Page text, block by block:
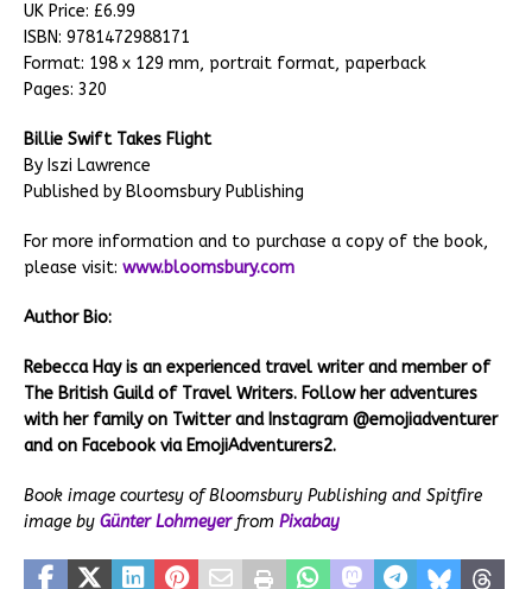
UK Price: £6.99
ISBN: 9781472988171
Format: 198 x 129 mm, portrait format, paperback
Pages: 320
Billie Swift Takes Flight
By Iszi Lawrence
Published by Bloomsbury Publishing
For more information and to purchase a copy of the book,
please visit: www.bloomsbury.com
Author Bio:
Rebecca Hay is an experienced travel writer and member of
The British Guild of Travel Writers. Follow her adventures
with her family on Twitter and Instagram @emojiadventurer
and on Facebook via EmojiAdventurers2.
Book image courtesy of Bloomsbury Publishing and Spitfire
image by Günter Lohmeyerfrom Pixabay